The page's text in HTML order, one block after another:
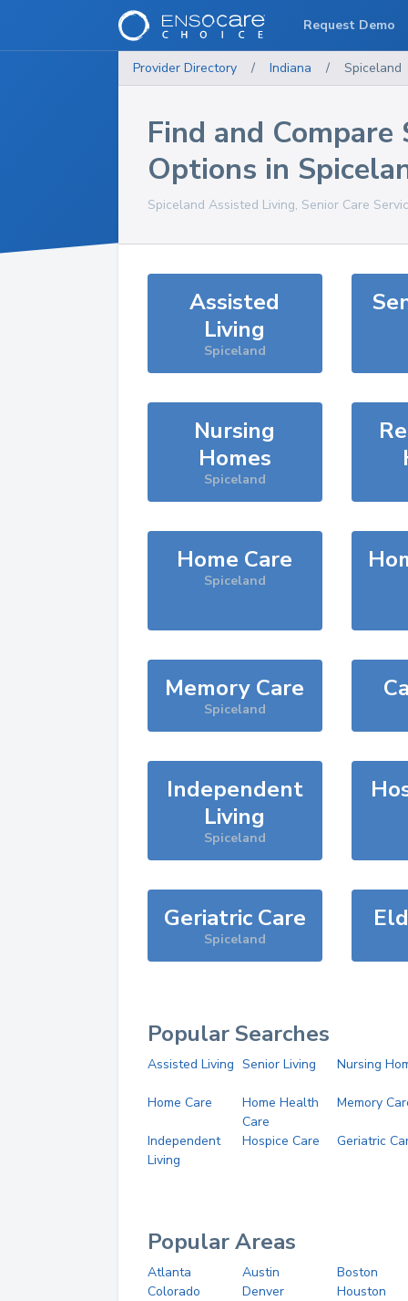
Provider Directory / Indiana / Spiceland
Find and Compare
Options in
Spiceland Assisted Living, Senior Care
Assisted
Living
Spiceland
Nursing
Homes
Spiceland
Home Care
Spiceland
Memory Care
Spiceland
Independent
Living
Spiceland
Geriatric Care
Spiceland
Popular Searches
Assisted Living Senior Living Nursing
Home Care
Home Health
Care
Memory
Independent
Living
Hospice Care Geriatric
Popular Areas
Atlanta Austin
Boston
Colorado
Denver Houston
Request Demo